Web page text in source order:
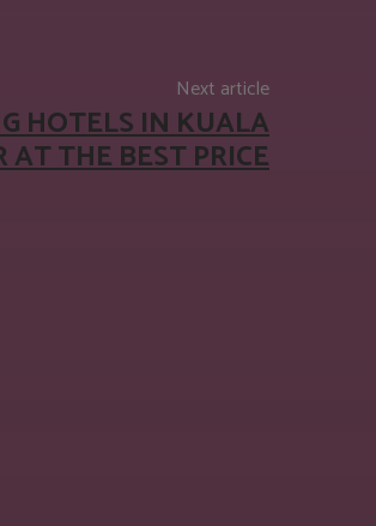
Next article
HOTELS IN KUALA
AT THE BEST PRICE